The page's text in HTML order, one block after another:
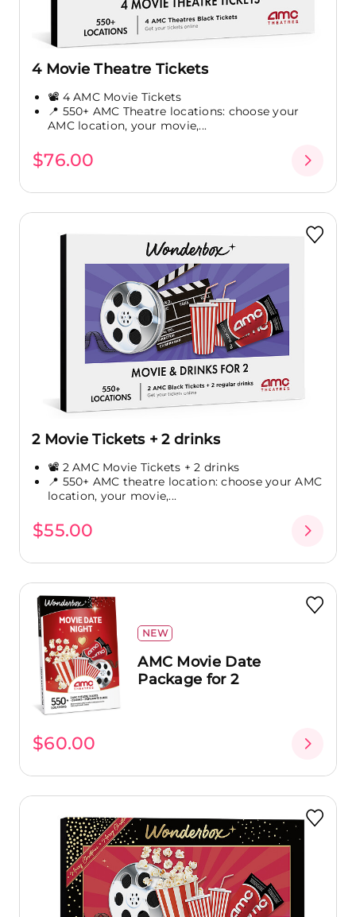
4 Movie Theatre Tickets
📽️ 4 AMC Movie Tickets
📍 550+ AMC Theatre locations: choose your
AMC location, your movie,...
$76.00
2 Movie Tickets + 2 drinks
📽️ 2 AMC Movie Tickets + 2 drinks
📍 550+ AMC theatre location: choose your AMC
location, your movie,...
$55.00
NEW
AMC Movie Date
Package for 2
$60.00